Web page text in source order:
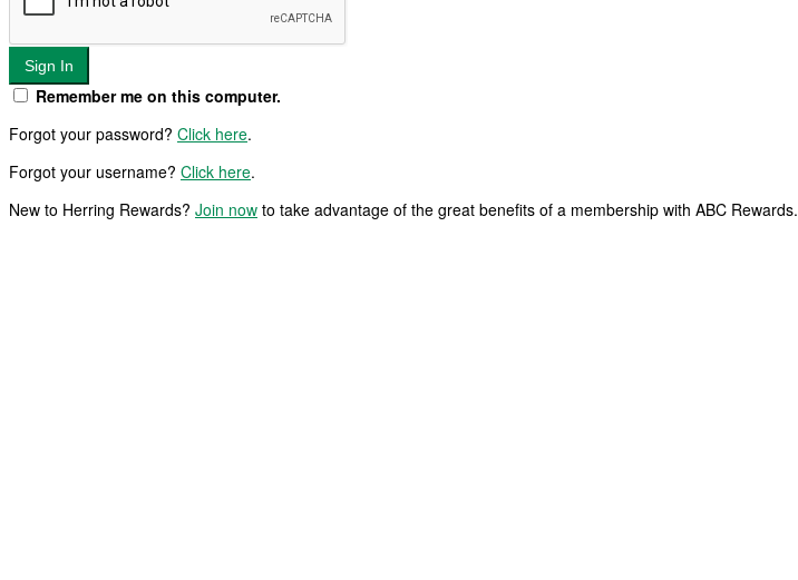
Sign In
Remember me on this computer.
Forgot your password? Click here.
Forgot your username? Click here.
New to Herring Rewards? Join now to take advantage of the great benefits of a membership with ABC Rewards.